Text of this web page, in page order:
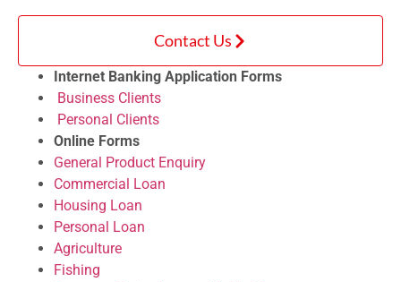
Contact Us
Internet Banking Application Forms
Business Clients
Personal Clients
Online Forms
General Product Enquiry
Commercial Loan
Housing Loan
Personal Loan
Agriculture
Fishing